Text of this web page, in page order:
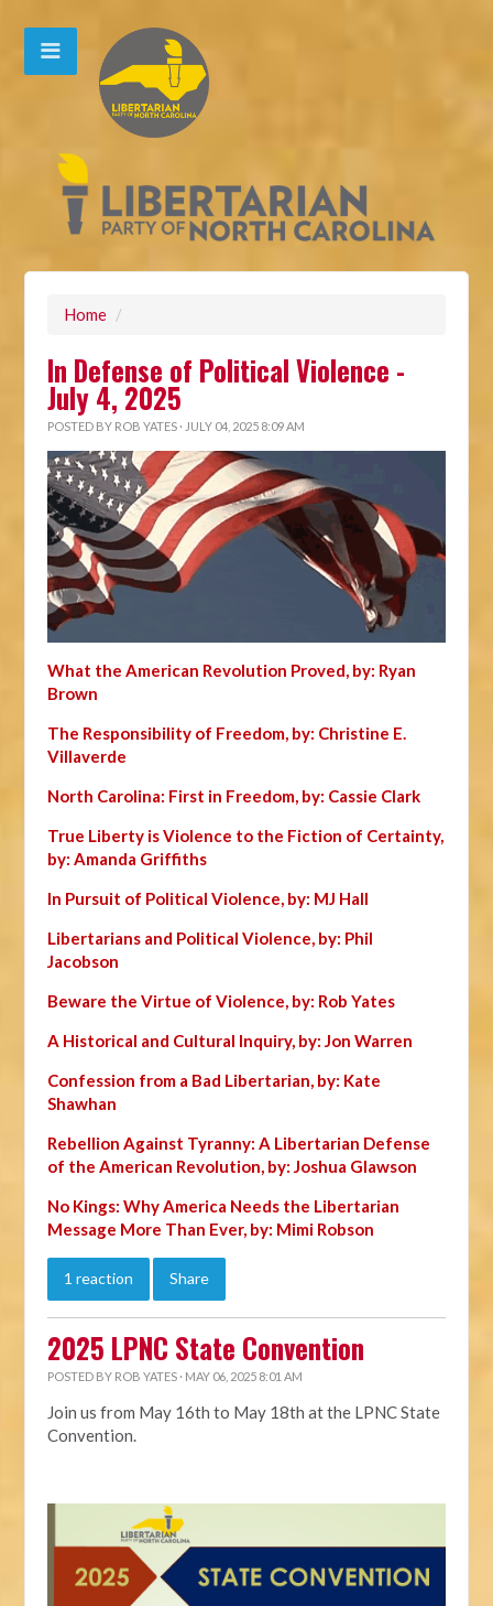
Home /
In Defense of Political Violence -
July 4, 2025
POSTED BY ROB YATES · JULY 04, 2025 8:09 AM
What the American Revolution Proved, by: Ryan
Brown
The Responsibility of Freedom, by: Christine E.
Villaverde
North Carolina: First in Freedom, by: Cassie Clark
True Liberty is Violence to the Fiction of Certainty,
by: Amanda Griffiths
In Pursuit of Political Violence, by: MJ Hall
Libertarians and Political Violence, by: Phil
Jacobson
Beware the Virtue of Violence, by: Rob Yates
A Historical and Cultural Inquiry, by: Jon Warren
Confession from a Bad Libertarian, by: Kate
Shawhan
Rebellion Against Tyranny: A Libertarian Defense
of the American Revolution, by: Joshua Glawson
No Kings: Why America Needs the Libertarian
Message More Than Ever, by: Mimi Robson
1 reaction Share
2025 LPNC State Convention
POSTED BY ROB YATES · MAY 06, 2025 8:01 AM
Join us from May 16th to May 18th at the LPNC State
Convention.